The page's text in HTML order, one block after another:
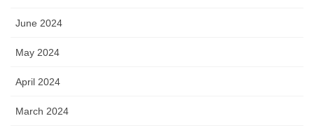
June 2024
May 2024
April 2024
March 2024